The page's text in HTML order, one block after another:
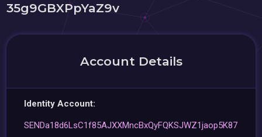
35g9GBXPpYaZ9v
Account Details
Identity Account:
SENDa18d6LsC1f85AJXXMncBxQyFQKSJWZ1jaop5K87